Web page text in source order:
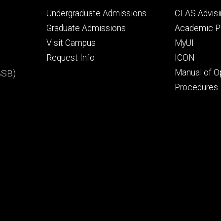
Footer
primary
Undergraduate Admissions
Graduate Admissions
Visit Campus
Request Info
Footer
CLAS
Academic
MyUI
ICON
Manual of
Procedures